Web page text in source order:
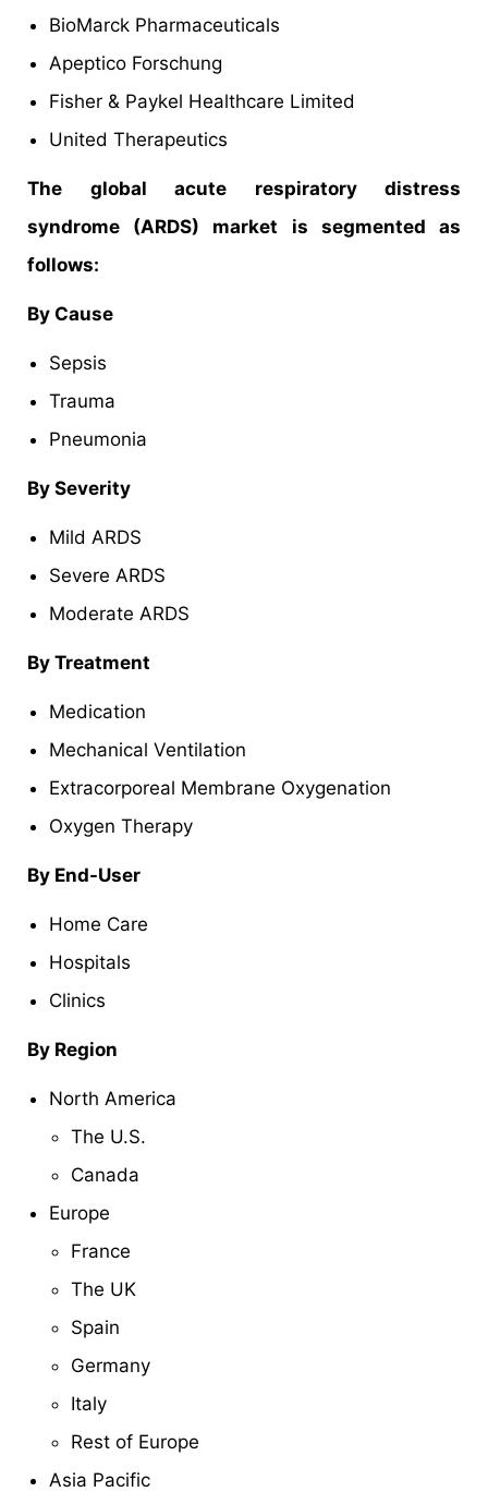
BioMarck Pharmaceuticals
Apeptico Forschung
Fisher & Paykel Healthcare Limited
United Therapeutics
The global acute respiratory distress
syndrome (ARDS) market is segmented as
follows:
By Cause
Sepsis
Trauma
Pneumonia
By Severity
Mild ARDS
Severe ARDS
Moderate ARDS
By Treatment
Medication
Mechanical Ventilation
Extracorporeal Membrane Oxygenation
Oxygen Therapy
By End-User
Home Care
Hospitals
Clinics
By Region
North America
The U.S.
Canada
Europe
France
The UK
Spain
Germany
Italy
Rest of Europe
Asia Pacific